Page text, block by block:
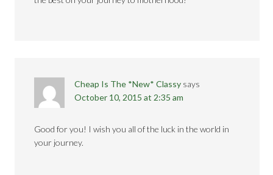
Cheap Is The *New* Classy says
October 10, 2015 at 2:35 am
Good for you! I wish you all of the luck in the world in
your journey.